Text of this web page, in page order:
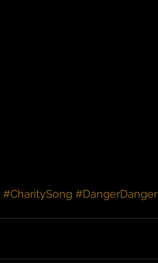
#CharitySong #DangerDanger